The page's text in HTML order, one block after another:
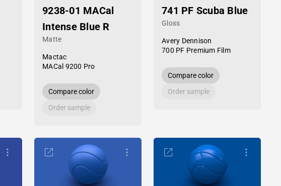
9238-01 MACal
Intense Blue R
Matte
Mactac
MACal 9200 Pro
Compare color
Order sample
741 PF Scuba Blue
Gloss
Avery Dennison
700 PF Premium Film
Compare color
Order sample